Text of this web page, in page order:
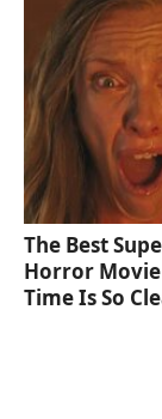
The Best
Horror
Time Is So